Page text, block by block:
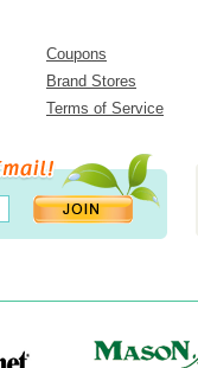
Coupons
Brand Stores
Terms of Service